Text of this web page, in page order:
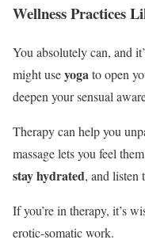
Wellness Practices
You absolutely can, and
might useyogato open
deepen your sensual
Therapy can help you
massage lets you feel
stay hydrated, and listen
If you’re in therapy, it’s
erotic-somatic work.